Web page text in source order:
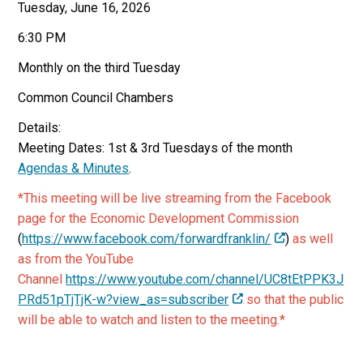
Tuesday, June 16, 2026
6:30 PM
Monthly on the third Tuesday
Common Council Chambers
Details:
Meeting Dates: 1st & 3rd Tuesdays of the month
Agendas & Minutes.
*This meeting will be live streaming from the Facebook
page for the Economic Development Commission
(https://www.facebook.com/forwardfranklin/ )as well
as from the YouTube
Channel https://www.youtube.com/channel/UC8tEtPPK3J
PRd51pTjTjK-w?view_as=subscriber
so that the public
will be able to watch and listen to the meeting.*